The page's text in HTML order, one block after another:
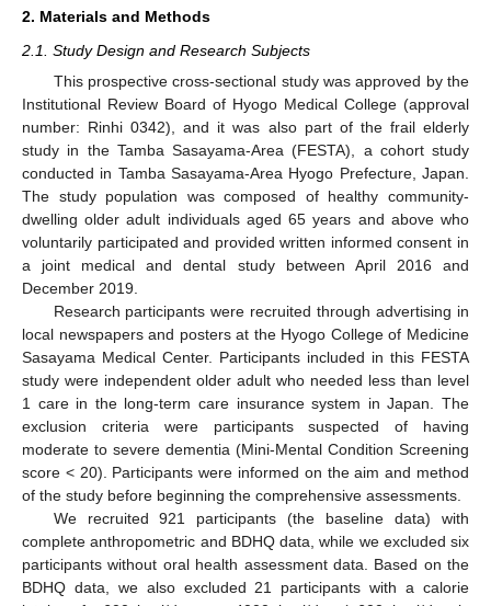
2. Materials and Methods
2.1. Study Design and Research Subjects
This prospective cross-sectional study was approved by the
Institutional Review Board of Hyogo Medical College (approval
number: Rinhi 0342), and it was also part of the frail elderly
study in the Tamba Sasayama-Area (FESTA), a cohort study
conducted in Tamba Sasayama-Area Hyogo Prefecture, Japan.
The study population was composed of healthy community-
dwelling older adult individuals aged 65 years and above who
voluntarily participated and provided written informed consent in
a joint medical and dental study between April 2016 and
December 2019.
Research participants were recruited through advertising in
local newspapers and posters at the Hyogo College of Medicine
Sasayama Medical Center. Participants included in this FESTA
study were independent older adult who needed less than level
1 care in the long-term care insurance system in Japan. The
exclusion criteria were participants suspected of having
moderate to severe dementia (Mini-Mental Condition Screening
score < 20). Participants were informed on the aim and method
of the study before beginning the comprehensive assessments.
We recruited 921 participants (the baseline data) with
complete anthropometric and BDHQ data, while we excluded six
participants without oral health assessment data. Based on the
BDHQ data, we also excluded 21 participants with a calorie